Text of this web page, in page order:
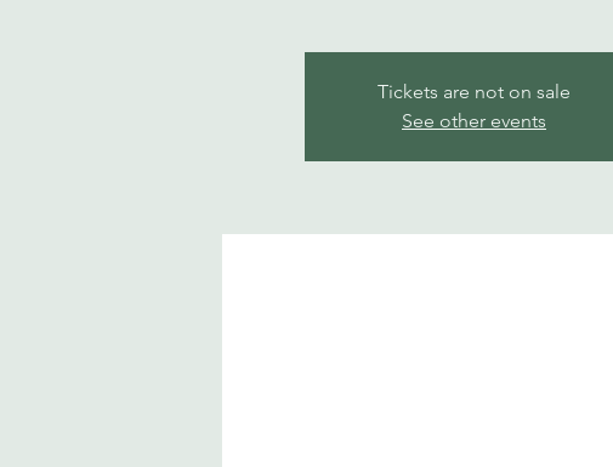
Tickets are not on sale
See other events